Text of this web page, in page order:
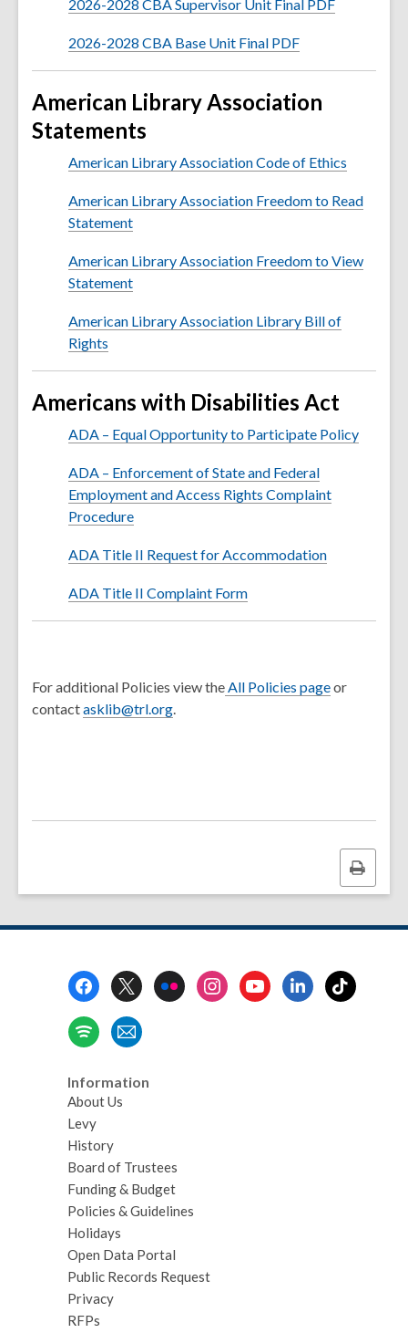
2026-2028 CBA Supervisor Unit Final PDF
2026-2028 CBA Base Unit Final PDF
American Library Association
Statements
American Library Association Code of Ethics
American Library Association Freedom to Read
Statement
American Library Association Freedom to View
Statement
American Library Association Library Bill of
Rights
Americans with Disabilities Act
ADA – Equal Opportunity to Participate Policy
ADA – Enforcement of State and Federal
Employment and Access Rights Complaint
Procedure
ADA Title II Request for Accommodation
ADA Title II Complaint Form
For additional Policies view theAll Policies pageor
contactasklib@trl.org.
Print
this
Information
About Us
Levy
History
Board of Trustees
Funding & Budget
Policies & Guidelines
Holidays
Open Data Portal
Public Records Request
Privacy
RFPs